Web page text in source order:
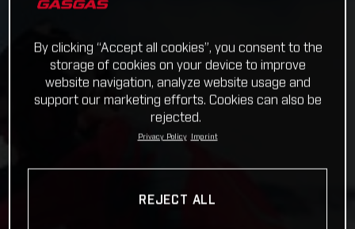
By clicking “Accept all cookies”, you consent to the
storage of cookies on your device to improve
website navigation, analyze website usage and
support our marketing efforts. Cookies can also be
rejected.
Privacy Policy Imprint
REJECT ALL